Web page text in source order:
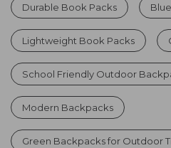
Durable Book Packs
Lightweight Book Packs
School Friendly Outdoor
Modern Backpacks
Green Backpacks for Outdoor